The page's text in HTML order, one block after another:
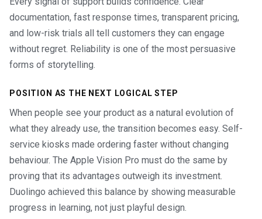
documentation, fast response times, transparent pricing,
and low-risk trials all tell customers they can engage
without regret. Reliability is one of the most persuasive
forms of storytelling.
POSITION AS THE NEXT LOGICAL STEP
When people see your product as a natural evolution of
what they already use, the transition becomes easy. Self-
service kiosks made ordering faster without changing
behaviour. The Apple Vision Pro must do the same by
proving that its advantages outweigh its investment.
Duolingo achieved this balance by showing measurable
progress in learning, not just playful design.